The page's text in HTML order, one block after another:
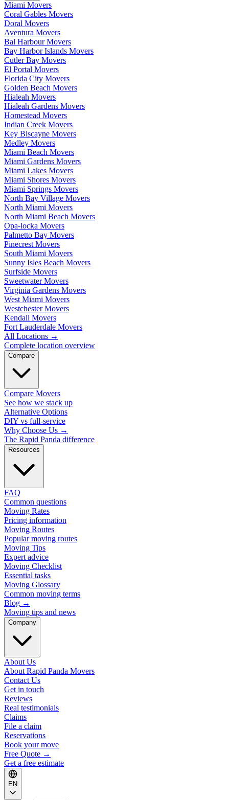
Miami Movers
Coral Gables Movers
Doral Movers
Aventura Movers
Bal Harbour Movers
Bay Harbor Islands Movers
Cutler Bay Movers
El Portal Movers
Florida City Movers
Golden Beach Movers
Hialeah Movers
Hialeah Gardens Movers
Homestead Movers
Indian Creek Movers
Key Biscayne Movers
Medley Movers
Miami Beach Movers
Miami Gardens Movers
Miami Lakes Movers
Miami Shores Movers
Miami Springs Movers
North Bay Village Movers
North Miami Movers
North Miami Beach Movers
Opa-locka Movers
Palmetto Bay Movers
Pinecrest Movers
South Miami Movers
Sunny Isles Beach Movers
Surfside Movers
Sweetwater Movers
Virginia Gardens Movers
West Miami Movers
Westchester Movers
Kendall Movers
Fort Lauderdale Movers
All Locations →
Complete location overview
Compare
Compare Movers
See how we stack up
Alternative Options
DIY vs full-service
Why Choose Us →
The Rapid Panda difference
Resources
FAQ
Common questions
Moving Rates
Pricing information
Moving Routes
Popular moving routes
Moving Tips
Expert advice
Moving Checklist
Essential tasks
Moving Glossary
Common moving terms
Blog →
Moving tips and news
Company
About Us
About Rapid Panda Movers
Contact Us
Get in touch
Reviews
Real testimonials
Claims
File a claim
Reservations
Book your move
Free Quote →
Get a free estimate
EN